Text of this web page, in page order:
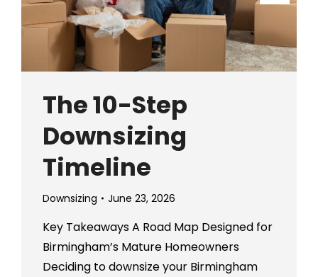
The 10-Step
Downsizing
Timeline
Downsizing June 23, 2026
Key Takeaways A Road Map Designed for
Birmingham’s Mature Homeowners
Deciding to downsize your Birmingham